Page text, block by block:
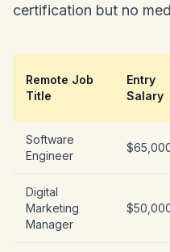
certification but no
Remote Job
Title
Entry
Salary
Software
Engineer
Digital
Marketing
Manager